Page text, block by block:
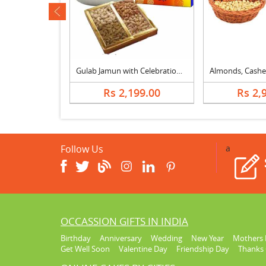
Gulab Jamun with Celebration & Dry fruits
Rs 2,199.00 Rs
Follow Us a
OCCASSION GIFTS IN INDIA
Birthday Anniversary Wedding New Year
Mothers
Get Well Soon
Valentine Day Friendship Day Thanks